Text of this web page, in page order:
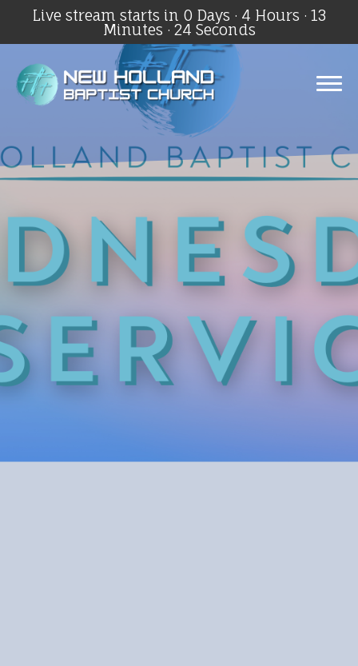
Live stream starts in 0 Days · 4 Hours · 13
Minutes · 24 Seconds